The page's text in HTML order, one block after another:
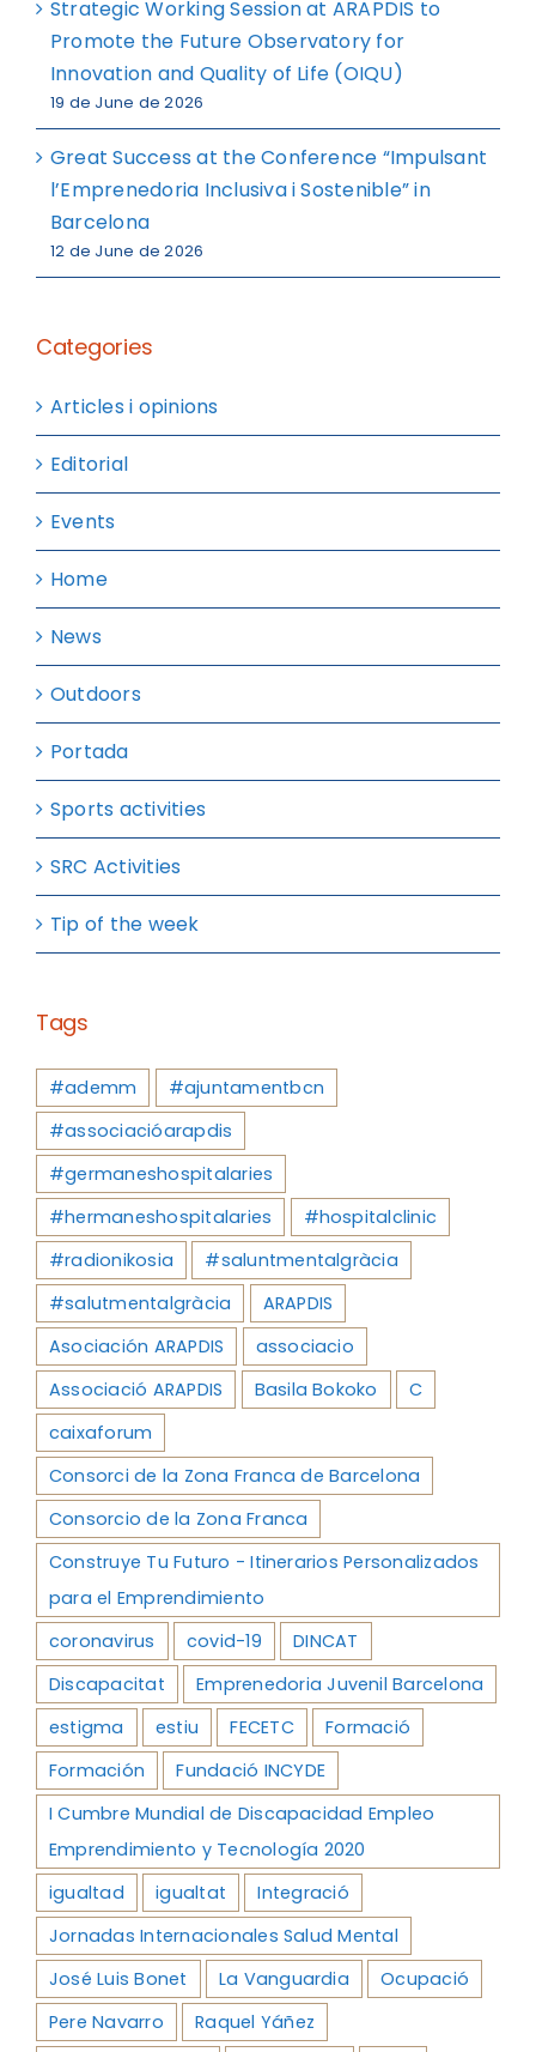
Strategic Working Session at ARAPDIS to
Promote the Future Observatory for
Innovation and Quality of Life (OIQU)
19 de June de 2026
Great Success at the Conference “Impulsant
l’Emprenedoria Inclusiva i Sostenible” in
Barcelona
12 de June de 2026
Categories
Articles i opinions
Editorial
Events
Home
News
Outdoors
Portada
Sports activities
SRC Activities
Tip of the week
Tags
#ademm
#ajuntamentbcn
#associacióarapdis
#germaneshospitalaries
#hermaneshospitalaries
#hospitalclinic
#radionikosia
#saluntmentalgràcia
#salutmentalgràcia
ARAPDIS
Asociación ARAPDIS
associacio
Associació ARAPDIS
Basila Bokoko
C
caixaforum
Consorci de la Zona Franca de Barcelona
Consorcio de la Zona Franca
Construye Tu Futuro - Itinerarios Personalizados
para el Emprendimiento
coronavirus
covid-19
DINCAT
Discapacitat
Emprenedoria Juvenil Barcelona
estigma
estiu FECETC
Formació
Formación
Fundació INCYDE
I Cumbre Mundial de Discapacidad Empleo
Emprendimiento y Tecnología 2020
igualtad
igualtat
Integració
Jornadas Internacionales Salud Mental
José Luis Bonet
La Vanguardia
Ocupació
Pere Navarro
Raquel Yáñez